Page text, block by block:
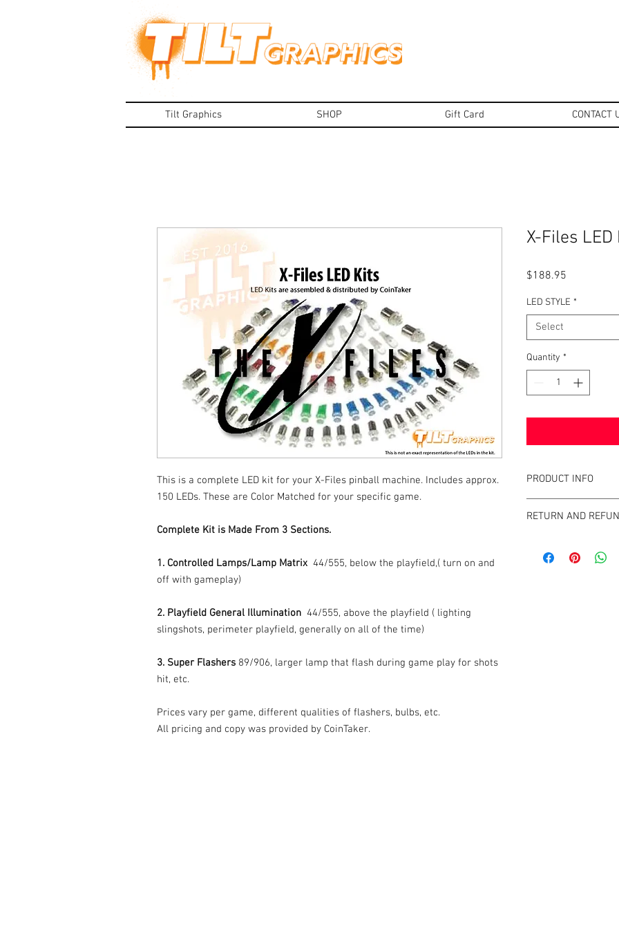
Tilt Graphics SHOP Gift Card CONTACT
This is a complete LED kit for your X-Files pinball machine. Includes approx.
150 LEDs. These are Color Matched for your specific game.
Complete Kit is Made From 3 Sections.
1. Controlled Lamps/Lamp Matrix 44/555, below the playfield,( turn on and
off with gameplay)
2. Playfield General Illumination 44/555, above the playfield ( lighting
slingshots, perimeter playfield, generally on all of the time)
3. Super Flashers 89/906, larger lamp that flash during game play for shots
hit, etc.
Prices vary per game, different qualities of flashers, bulbs, etc.
All pricing and copy was provided by CoinTaker.
X-Files LED
$188.95
LED STYLE *
Select
Quantity *
PRODUCT INFO
All of our LEDs
RETURN AND
GameBlades™ on the